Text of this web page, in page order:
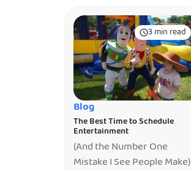
3 min read
Blog
The Best Time to Schedule
Entertainment
(And the Number One
Mistake I See People Make)